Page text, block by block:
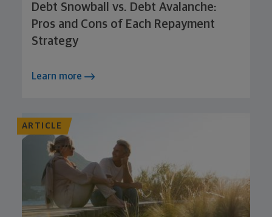
Debt Snowball vs. Debt Avalanche:
Pros and Cons of Each Repayment
Strategy
Learn more
ARTICLE